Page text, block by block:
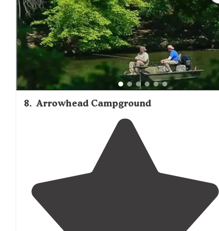
"This area was one of my favorite ares for dispersed
camping in Uwharrie National Forest while living in
North Carolina. The area can be accessed by boat on
Little River, or by hiking in."
8. Arrowhead Campground